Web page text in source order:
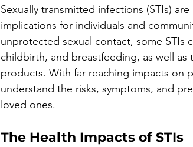
Sexually transmitted infections (STIs)
implications for individuals and
unprotected sexual contact, some STIs
childbirth, and breastfeeding, as well
products. With far-reaching impacts on
understand the risks, symptoms, and
loved ones.
The Health Impacts of STIs